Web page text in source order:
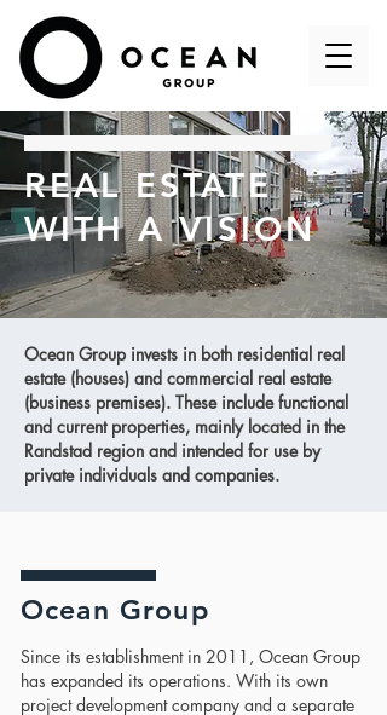
REAL ESTATE
WITH A VISION
Ocean Group invests in both residential real
estate (houses) and commercial real estate
(business premises). These include functional
and current properties, mainly located in the
Randstad region and intended for use by
private individuals and companies.
Ocean Group
Since its establishment in 2011, Ocean Group
has expanded its operations. With its own
project development company and a separate